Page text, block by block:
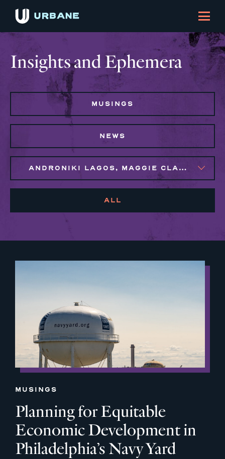
Insights and Ephemera
MUSINGS
NEWS
ANDRONIKI LAGOS, MAGGIE CLARK BACHIRI, MARIJO MONTROSE, NAIM BROWN
ALL
MUSINGS
Planning for Equitable
Economic Development in
Philadelphia’s Navy Yard